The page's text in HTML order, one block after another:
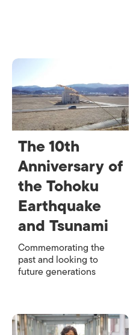
The 10th
Anniversary of
the Tohoku
Earthquake
and Tsunami
Commemorating the
past and looking to
future generations